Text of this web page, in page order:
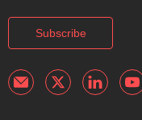
Subscribe